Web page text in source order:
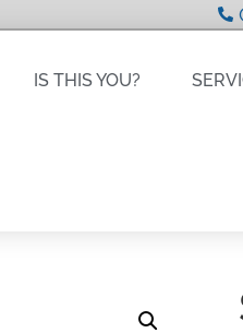
IS THIS YOU?